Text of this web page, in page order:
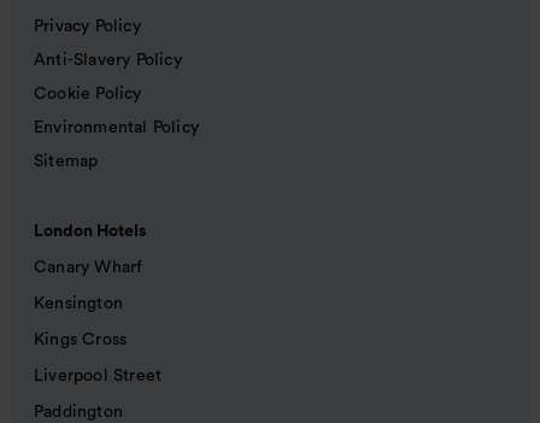
Privacy Policy
Anti-Slavery Policy
Cookie Policy
Environmental Policy
Sitemap
London Hotels
Canary Wharf
Kensington
Kings Cross
Liverpool Street
Paddington